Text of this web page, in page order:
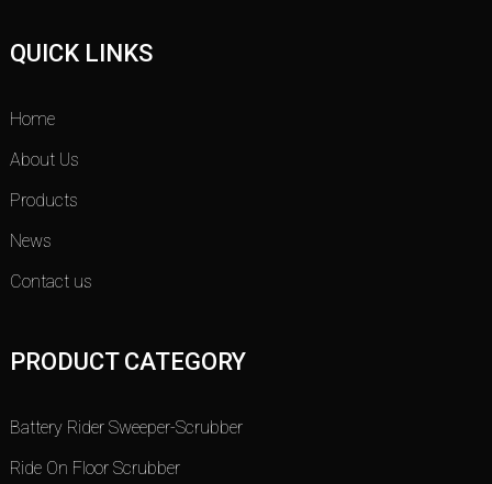
QUICK LINKS
Home
About Us
Products
News
Contact us
PRODUCT CATEGORY
Battery Rider Sweeper-Scrubber
Ride On Floor Scrubber